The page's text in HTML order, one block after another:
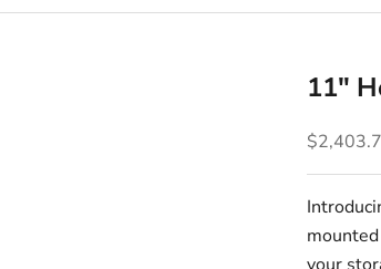
11"
Sale